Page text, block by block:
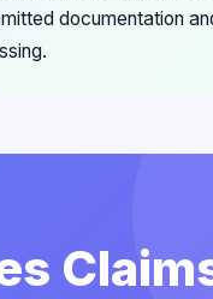
documentation